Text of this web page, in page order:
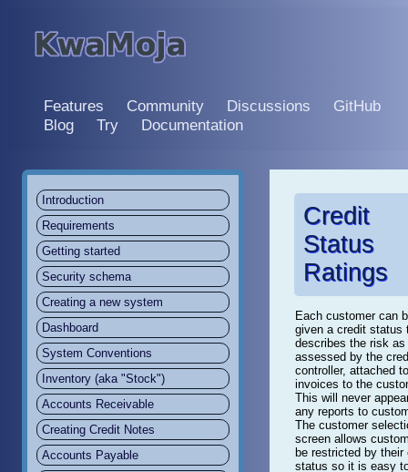
Features Community Discussions
GitHub
Blog
Try Documentation
Introduction
Requirements
Getting started
Security schema
Creating a new system
Dashboard
System Conventions
Inventory (aka "Stock")
Accounts Receivable
Creating Credit Notes
Accounts Payable
Credit
Status
Ratings
Each customer can
given a credit status
describes the risk as
assessed by the
controller, attached
invoices to the
This will never
any reports to
The customer
screen allows
be restricted by their
status so it is easy